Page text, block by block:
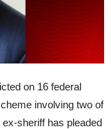
on 16 federal
involving two of
sheriff has pleaded